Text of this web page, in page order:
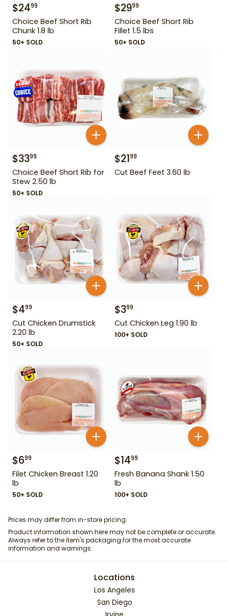
$2499
Choice Beef Short Rib
Chunk 1.8 lb
50+ SOLD
$2999
Choice Beef Short Rib
Fillet 1.5 lbs
50+ SOLD
$3399
Choice Beef Short Rib for
Stew 2.50 lb
50+ SOLD
$2199
Cut Beef Feet 3.60 lb
$499
Cut Chicken Drumstick
2.20 lb
50+ SOLD
$399
Cut Chicken Leg 1.90 lb
100+ SOLD
$699
Filet Chicken Breast 1.20
lb
50+ SOLD
$1499
Fresh Banana Shank 1.50
lb
100+ SOLD
Prices may differ from in-store pricing.
Product information shown here may not be complete or accurate.
Always refer to the item's packaging for the most accurate
information and warnings.
Locations
Los Angeles
San Diego